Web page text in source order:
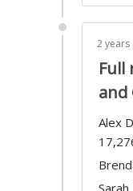
2 years
Full
and
Alex